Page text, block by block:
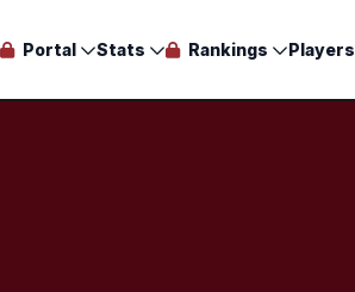
Portal Stats Rankings Players